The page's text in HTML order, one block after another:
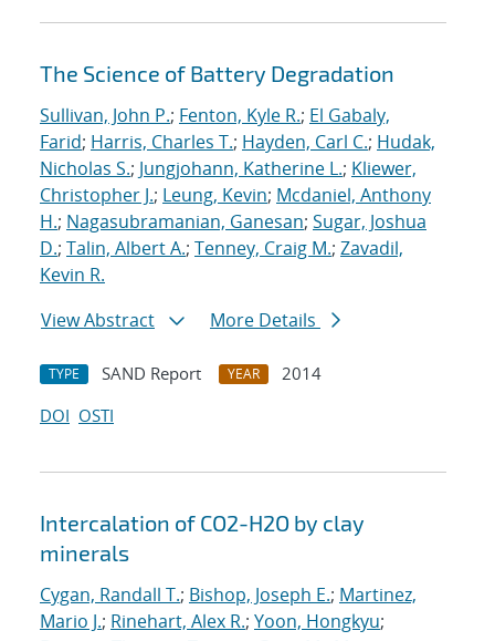
The Science of Battery Degradation
Sullivan, John P.; Fenton, Kyle R.; El Gabaly,
Farid; Harris, Charles T.; Hayden, Carl C.; Hudak,
Nicholas S.; Jungjohann, Katherine L.; Kliewer,
Christopher J.; Leung, Kevin; Mcdaniel, Anthony
H.; Nagasubramanian, Ganesan; Sugar, Joshua
D.; Talin, Albert A.; Tenney, Craig M.; Zavadil,
Kevin R.
View Abstract
More Details
TYPE SAND Report YEAR
2014
DOI OSTI
Intercalation of CO2-H2O by clay
minerals
Cygan, Randall T.; Bishop, Joseph E.; Martinez,
Mario J.; Rinehart, Alex R.; Yoon, Hongkyu;